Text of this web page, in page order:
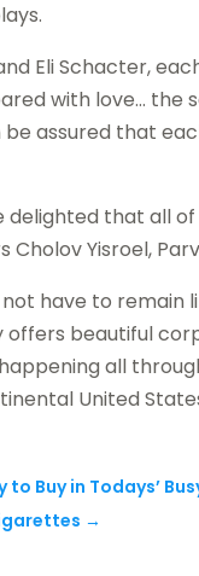
Eli Schacter,
with love… the
assured that
delighted that all
Yisroel,
have to remain
offers beautiful
all
United
Buy in Todays’
→